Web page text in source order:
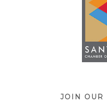
JOIN OUR